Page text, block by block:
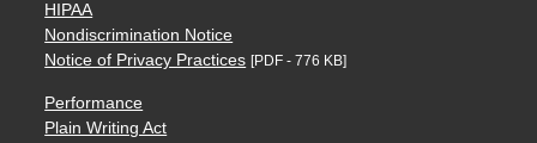
HIPAA
Nondiscrimination Notice
Notice of Privacy Practices [PDF - 776 KB]
Performance
Plain Writing Act